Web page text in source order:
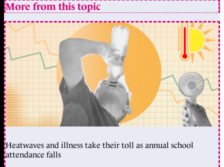
More from this topic
Heatwaves and illness take their toll as annual school
attendance falls